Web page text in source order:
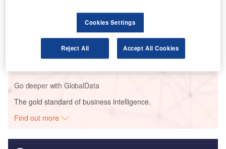
Intelligence
Go deeper with GlobalData
The gold standard of business intelligence.
Find out more
Cookies Settings
Reject All Accept All Cookies